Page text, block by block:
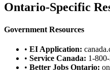
Ontario-Specific
Government Resources
• EI Application:
• Service Canada: 1-
• Better Jobs Ontario: